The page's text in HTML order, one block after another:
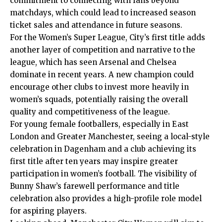
matchdays, which could lead to increased season
ticket sales and attendance in future seasons.
For the Women’s Super League, City’s first title adds
another layer of competition and narrative to the
league, which has seen Arsenal and Chelsea
dominate in recent years. A new champion could
encourage other clubs to invest more heavily in
women’s squads, potentially raising the overall
quality and competitiveness of the league.
For young female footballers, especially in East
London and Greater Manchester, seeing a local-style
celebration in Dagenham and a club achieving its
first title after ten years may inspire greater
participation in women’s football. The visibility of
Bunny Shaw’s farewell performance and title
celebration also provides a high-profile role model
for aspiring players.